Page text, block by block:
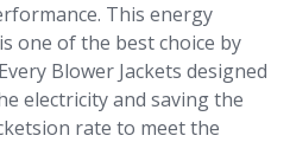
This energy
one of the best choice by
Blower Jackets designed
electricity and saving the
rate to meet the